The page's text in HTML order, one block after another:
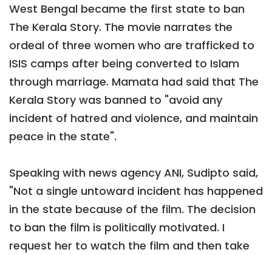
West Bengal became the first state to ban
The Kerala Story. The movie narrates the
ordeal of three women who are trafficked to
ISIS camps after being converted to Islam
through marriage. Mamata had said that The
Kerala Story was banned to "avoid any
incident of hatred and violence, and maintain
peace in the state".
Speaking with news agency ANI, Sudipto said,
"Not a single untoward incident has happened
in the state because of the film. The decision
to ban the film is politically motivated. I
request her to watch the film and then take